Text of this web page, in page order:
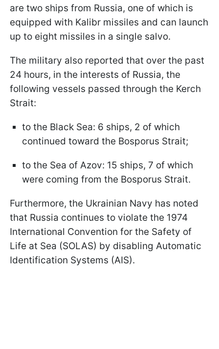
are two ships from Russia, one of which is
equipped with Kalibr missiles and can launch
up to eight missiles in a single salvo.
The military also reported that over the past
24 hours, in the interests of Russia, the
following vessels passed through the Kerch
Strait:
to the Black Sea: 6 ships, 2 of which
continued toward the Bosporus Strait;
to the Sea of Azov: 15 ships, 7 of which
were coming from the Bosporus Strait.
Furthermore, the Ukrainian Navy has noted
that Russia continues to violate the 1974
International Convention for the Safety of
Life at Sea (SOLAS) by disabling Automatic
Identification Systems (AIS).